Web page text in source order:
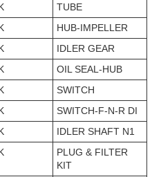
TUBE
HUB-IMPELLER
IDLER GEAR
OIL SEAL-HUB
SWITCH
SWITCH-F-N-R DI
IDLER SHAFT N1
PLUG & FILTER
KIT